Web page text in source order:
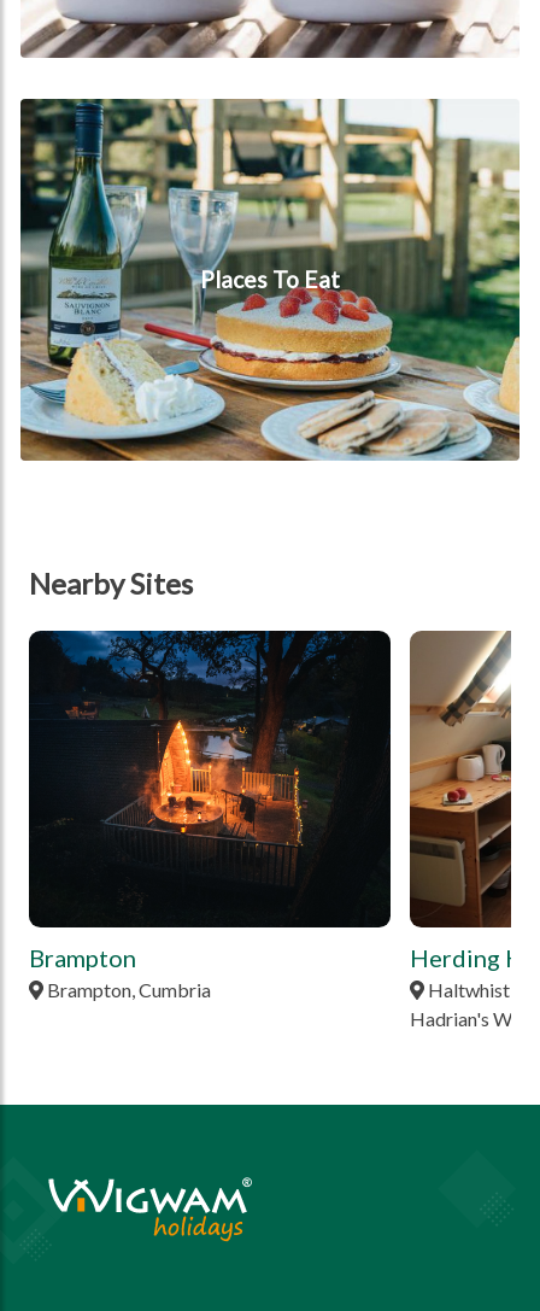
Places to eat
Places To Eat
Nearby Sites
tbd
Brampton
Brampton, Cumbria
tbd
Herding
Haltwhistle,
Hadrian's Wall